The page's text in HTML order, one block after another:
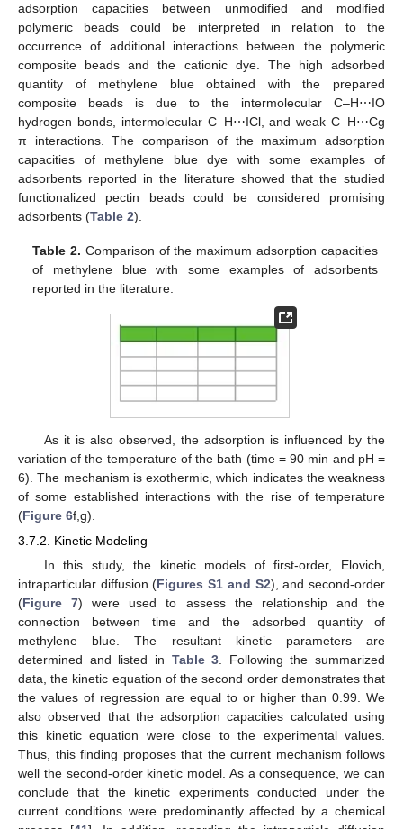
adsorption capacities between unmodified and modified
polymeric beads could be interpreted in relation to the
occurrence of additional interactions between the polymeric
composite beads and the cationic dye. The high adsorbed
quantity of methylene blue obtained with the prepared
composite beads is due to the intermolecular C–H⋯IO
hydrogen bonds, intermolecular C–H⋯ICl, and weak C–H⋯Cg
π interactions. The comparison of the maximum adsorption
capacities of methylene blue dye with some examples of
adsorbents reported in the literature showed that the studied
functionalized pectin beads could be considered promising
adsorbents (Table 2).
Table 2. Comparison of the maximum adsorption capacities
of methylene blue with some examples of adsorbents
reported in the literature.
As it is also observed, the adsorption is influenced by the
variation of the temperature of the bath (time = 90 min and pH =
6). The mechanism is exothermic, which indicates the weakness
of some established interactions with the rise of temperature
(Figure 6f,g).
3.7.2. Kinetic Modeling
In this study, the kinetic models of first-order, Elovich,
intraparticular diffusion (Figures S1 and S2), and second-order
(Figure 7) were used to assess the relationship and the
connection between time and the adsorbed quantity of
methylene blue. The resultant kinetic parameters are
determined and listed in Table 3. Following the summarized
data, the kinetic equation of the second order demonstrates that
the values of regression are equal to or higher than 0.99. We
also observed that the adsorption capacities calculated using
this kinetic equation were close to the experimental values.
Thus, this finding proposes that the current mechanism follows
well the second-order kinetic model. As a consequence, we can
conclude that the kinetic experiments conducted under the
current conditions were predominantly affected by a chemical